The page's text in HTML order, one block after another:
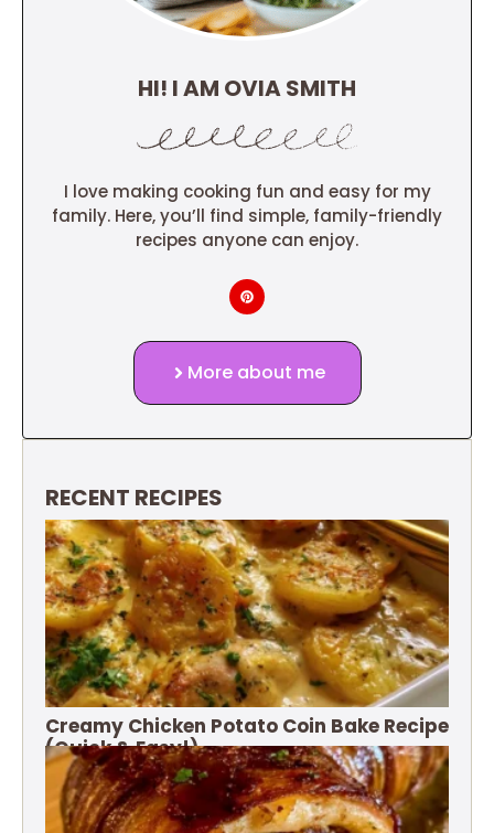
HI! I AM OVIA SMITH
I love making cooking fun and easy for my
family. Here, you’ll find simple, family-friendly
recipes anyone can enjoy.
More about me
RECENT RECIPES
Creamy Chicken Potato Coin Bake Recipe
(Quick & Easy!)